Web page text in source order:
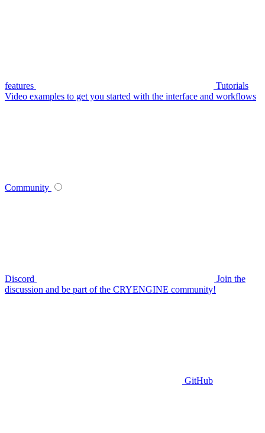
features
Tutorials
Video examples to get you started with the interface and workflows
Community
Discord
Join the
discussion and be part of the CRYENGINE community!
GitHub